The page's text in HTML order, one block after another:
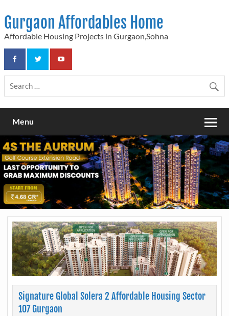
content
Gurgaon Affordables Home
Affordable Housing Projects in Gurgaon,Sohna
Menu
Signature Global Solera 2 Affordable Housing Sector
107 Gurgaon